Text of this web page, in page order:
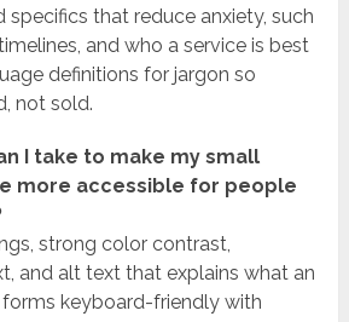
specifics that reduce anxiety, such
and who a service is best
definitions for jargon so
not sold.
I take to make my small
more accessible for people
strong color contrast,
and alt text that explains what an
forms keyboard-friendly with